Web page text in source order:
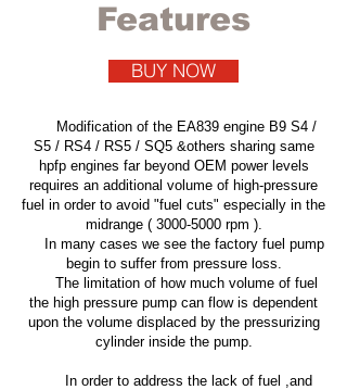
Features
BUY NOW
Modification of the EA839 engine B9 S4 /
S5 / RS4 / RS5 / SQ5 &others sharing same
hpfp engines far beyond OEM power levels
requires an additional volume of high-pressure
fuel in order to avoid "fuel cuts" especially in the
midrange ( 3000-5000rpm ).
In many cases we see the factory fuel pump
begin to suffer from pressure loss.
The limitation of how much volume of fuel
the high pressure pump can flow is dependent
upon the volume displaced by the pressurizing
cylinder inside the pump.
In order to address the lack of fuel ,and